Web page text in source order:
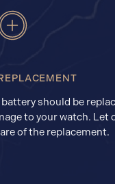
should be
to your watch. Let
of the replacement.